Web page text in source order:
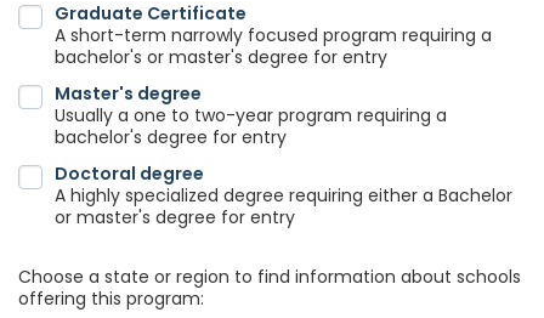
Graduate Certificate
A short-term narrowly focused program requiring a
bachelor's or master's degree for entry
Master's degree
Usually a one to two-year program requiring a
bachelor's degree for entry
Doctoral degree
A highly specialized degree requiring either a Bachelor
or master's degree for entry
Choose a state or region to find information about schools
offering this program: